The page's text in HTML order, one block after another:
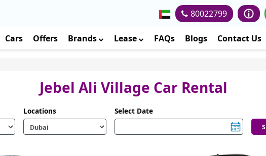
80022799
Cars Offers Brands Lease FAQs Blogs Contact Us
Jebel Ali Village Car Rental
Locations Select Date